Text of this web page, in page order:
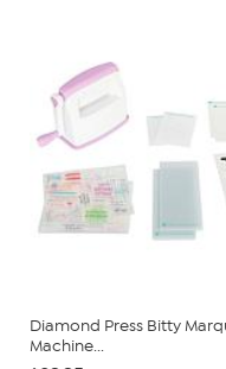
Diamond Press Bitty
Machine...